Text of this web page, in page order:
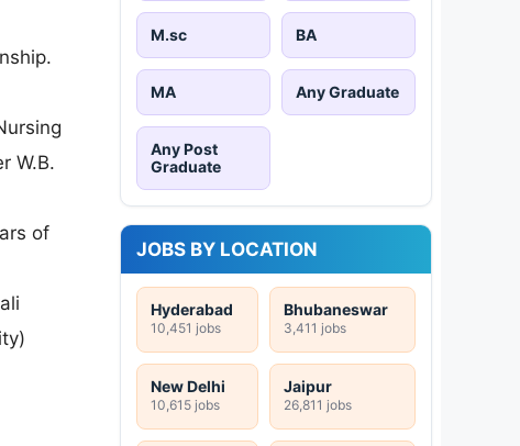
W.B.
of
M.sc BA
MA Any Graduate
Any Post
Graduate
JOBS BY LOCATION
Hyderabad
10,451 jobs
Bhubaneswar
3,411 jobs
New Delhi
10,615 jobs
Jaipur
26,811 jobs